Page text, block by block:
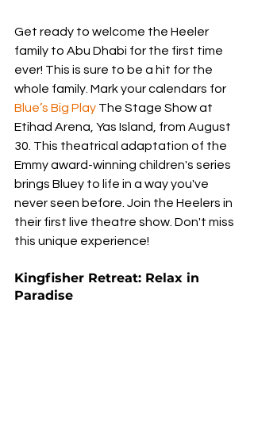
Get ready to welcome the Heeler
family to Abu Dhabi for the first time
ever! This is sure to be a hit for the
whole family. Mark your calendars for
Blue’s Big Play The Stage Show at
Etihad Arena, Yas Island, from August
30. This theatrical adaptation of the
Emmy award-winning children's series
brings Bluey to life in a way you've
never seen before. Join the Heelers in
their first live theatre show. Don't miss
this unique experience!
Kingfisher Retreat: Relax in
Paradise